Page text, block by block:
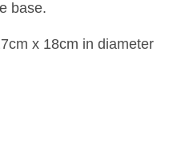
base.
x 18cm in diameter